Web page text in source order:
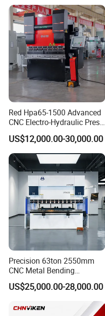
Red Hpa65-1500 Advanced
CNC Electro-Hydraulic Press
Brake 5+1 Axis High
Precision High Speed
Energy Saving Bending
Machine
US$12,000.00-30,000.00
Precision 63ton 2550mm
CNC Metal Bending
Machine Press Brake for
Industrial Use
US$25,000.00-28,000.00